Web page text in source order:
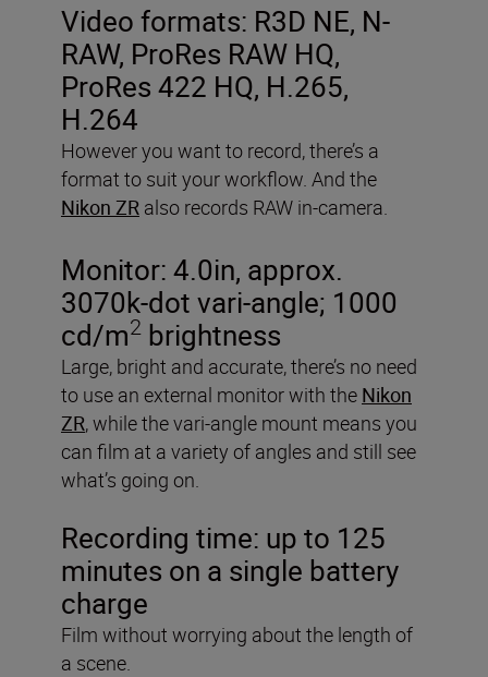
Video formats: R3D NE, N-
RAW, ProRes RAW HQ,
ProRes 422 HQ, H.265,
H.264
However you want to record, there’s a
format to suit your workflow. And the
Nikon ZR also records RAW in-camera.
Monitor: 4.0in, approx.
3070k-dot vari-angle; 1000
cd/m2 brightness
Large, bright and accurate, there’s no need
to use an external monitor with the Nikon
ZR, while the vari-angle mount means you
can film at a variety of angles and still see
what’s going on.
Recording time: up to 125
minutes on a single battery
charge
Film without worrying about the length of
a scene.